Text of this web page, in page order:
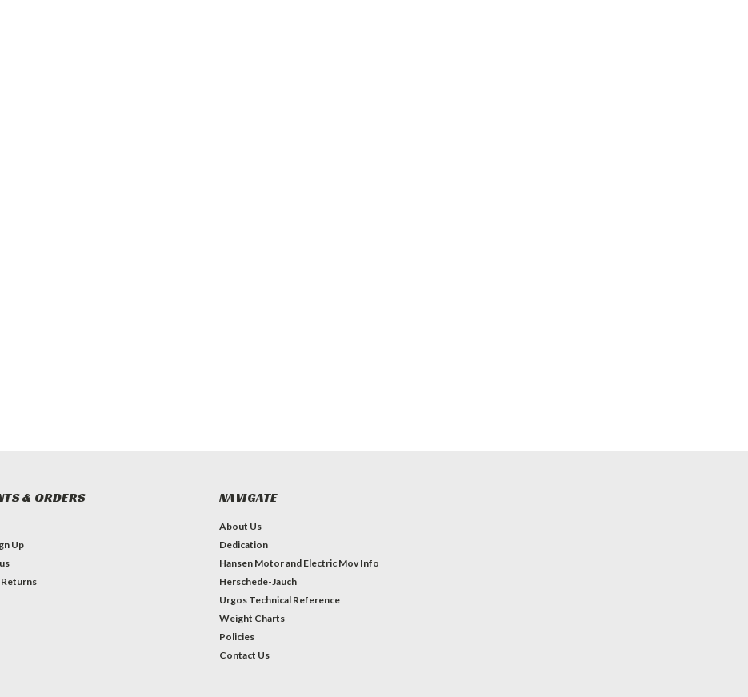
& ORDERS
Up
Returns
NAVIGATE
About Us
Dedication
Hansen Motor and Electric Mov Info
Herschede-Jauch
Urgos Technical Reference
Weight Charts
Policies
Contact Us